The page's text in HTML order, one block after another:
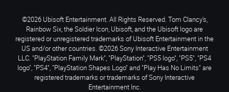
©2026 Ubisoft Entertainment. All Rights Reserved. Tom Clancy’s,
Rainbow Six, the Soldier Icon, Ubisoft, and the Ubisoft logo are
registered or unregistered trademarks of Ubisoft Entertainment in the
US and/or other countries. ©2026 Sony Interactive Entertainment
LLC. "PlayStation Family Mark", "PlayStation", "PS5 logo", "PS5", "PS4
logo", "PS4", "PlayStation Shapes Logo" and "Play Has No Limits" are
registered trademarks or trademarks of Sony Interactive
Entertainment Inc.